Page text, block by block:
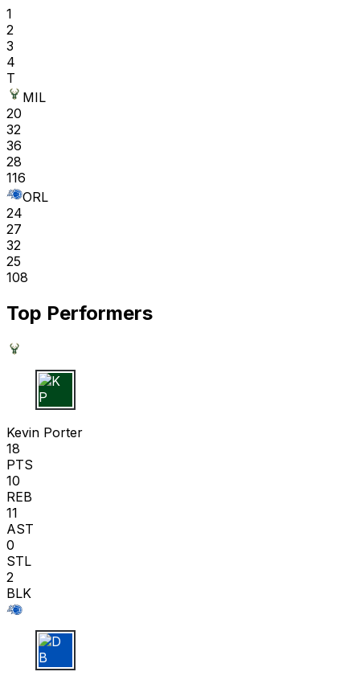
1
2
3
4
T
MIL
20
32
36
28
116
ORL
24
27
32
25
108
Top Performers
K P
Kevin Porter
18
PTS
10
REB
11
AST
0
STL
2
BLK
D B